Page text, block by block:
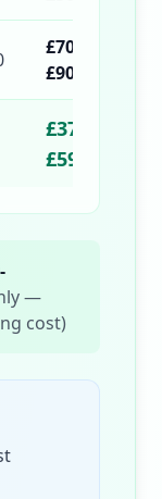
£70-
£90
£370-
£590
—
cost)